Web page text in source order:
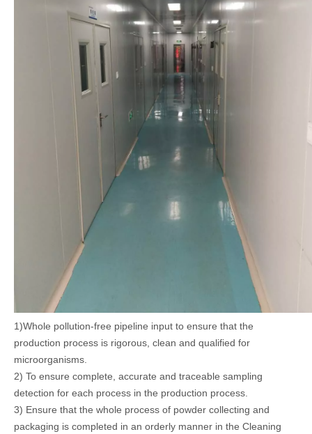
1)Whole pollution-free pipeline input to ensure that the
production process is rigorous, clean and qualified for
microorganisms.
2) To ensure complete, accurate and traceable sampling
detection for each process in the production process.
3) Ensure that the whole process of powder collecting and
packaging is completed in an orderly manner in the Cleaning